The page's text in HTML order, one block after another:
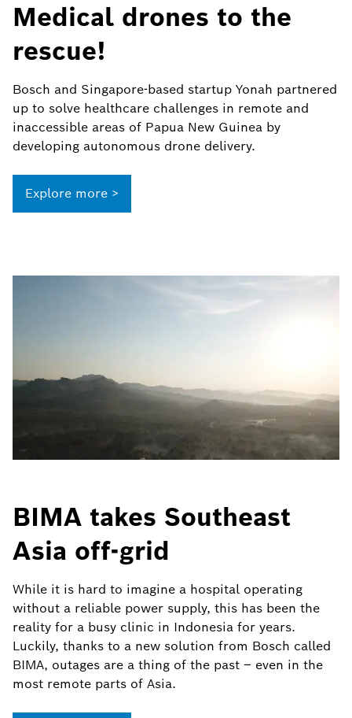
Medical drones to the
rescue!
Bosch and Singapore-based startup Yonah partnered
up to solve healthcare challenges in remote and
inaccessible areas of Papua New Guinea by
developing autonomous drone delivery.
Explore more >
BIMA takes Southeast
Asia off-grid
While it is hard to imagine a hospital operating
without a reliable power supply, this has been the
reality for a busy clinic in Indonesia for years.
Luckily, thanks to a new solution from Bosch called
BIMA, outages are a thing of the past – even in the
most remote parts of Asia.